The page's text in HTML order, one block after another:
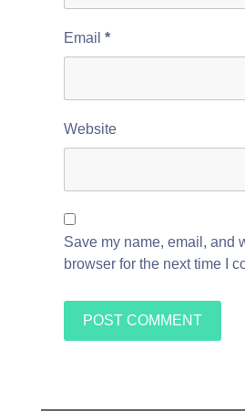
Email *
Website
Save my name, email, and
browser for the next time I